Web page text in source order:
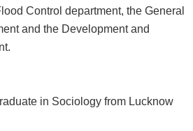
Control department, the General
and the Development and
in Sociology from Lucknow